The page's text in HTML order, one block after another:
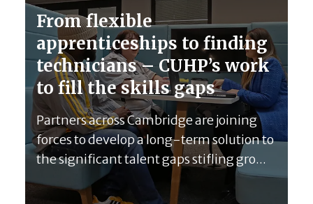
From flexible
apprenticeships to finding
technicians – CUHP’s work
to fill the skills gaps
Partners across Cambridge are joining
forces to develop a long-term solution to
the significant talent gaps stifling gro...